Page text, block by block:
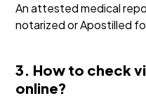
An attested medical
notarized or Apostilled
3. How to check
online?